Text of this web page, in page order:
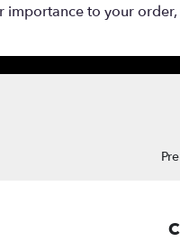
importance to your